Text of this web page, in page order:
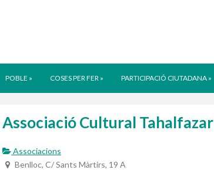
POBLE » COSES PER FER » PARTICIPACIÓ CIUTADANA »
Associació Cultural Tahalfazar
Associacions
Benlloc, C/ Sants Màrtirs, 19 A